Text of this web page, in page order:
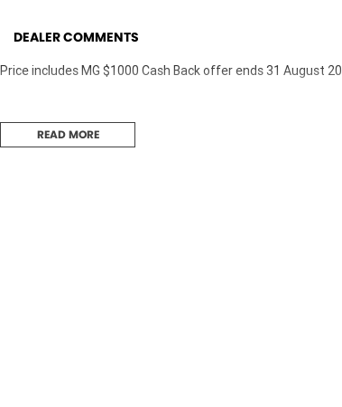
DEALER COMMENTS
Price includes MG $1000 Cash Back offer ends 31 August
READ MORE